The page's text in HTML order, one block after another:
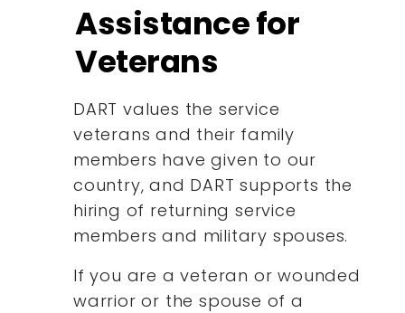
Assistance for
Veterans
DART values the service
veterans and their family
members have given to our
country, and DART supports the
hiring of returning service
members and military spouses.
If you are a veteran or wounded
warrior or the spouse of a